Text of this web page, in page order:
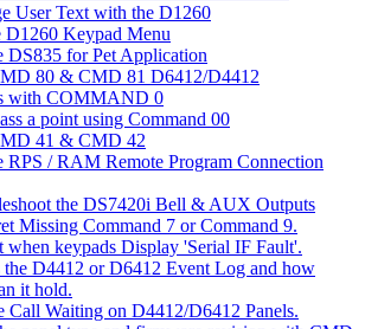
User Text with the D1260
D1260 Keypad Menu
DS835 for Pet Application
80 & CMD 81 D6412/D4412
with COMMAND 0
a point using Command 00
41 & CMD 42
/ RAM Remote Program Connection
the DS7420i Bell & AUX Outputs
Missing Command 7 or Command 9.
when keypads Display 'Serial IF Fault'.
the D4412 or D6412 Event Log and how
it hold.
Call Waiting on D4412/D6412 Panels.